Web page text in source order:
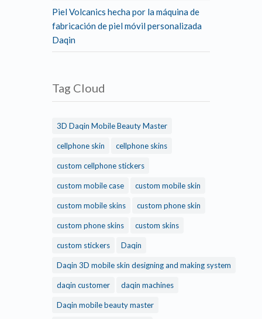
Piel Volcanics hecha por la máquina de
fabricación de piel móvil personalizada
Daqin
Tag Cloud
3D Daqin Mobile Beauty Master
cellphone skin cellphone skins
custom cellphone stickers
custom mobile case custom mobile skin
custom mobile skins custom phone skin
custom phone skins custom skins
custom stickers Daqin
Daqin 3D mobile skin designing and making system
daqin customer daqin machines
Daqin mobile beauty master